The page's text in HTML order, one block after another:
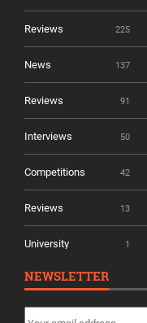
Reviews 225
News 137
Reviews 91
Interviews 50
Competitions 42
Reviews 13
University 1
NEWSLETTER